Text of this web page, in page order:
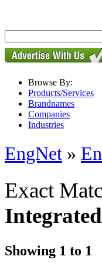
Browse By:
Products/Services
Brandnames
Companies
Industries
EngNet »
Exact
Showing 1 to 1